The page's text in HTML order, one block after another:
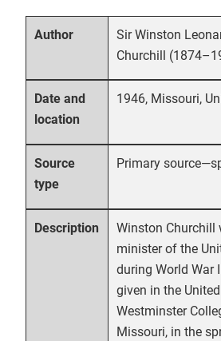
Author
Sir Winston
Churchill
Date and
location
1946, Missouri,
Source
type
Primary
Description
Winston Churchill
minister of the
during World War
given in the
Westminster
Missouri, in the